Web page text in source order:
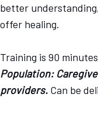
better
offer healing.
Training is 90 minutes
Population:
providers. Can be